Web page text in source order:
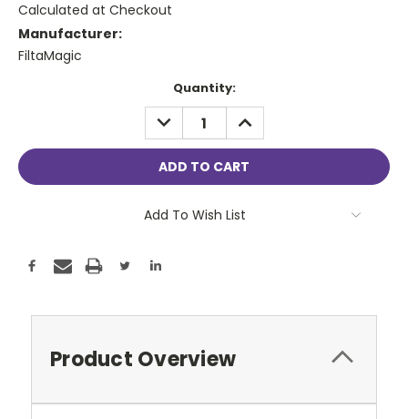
Calculated at Checkout
Manufacturer:
FiltaMagic
Quantity:
DECREASE
QUANTITY:
INCREASE
QUANTITY:
Add To Wish List
Product Overview